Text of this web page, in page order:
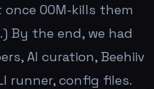
OOM-kills them
By the end, we had
AI curation, Beehiiv
runner, config files.